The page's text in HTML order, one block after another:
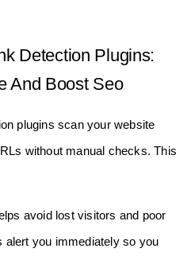
Detection Plugins:
And Boost Seo
plugins scan your website
without manual checks. This
avoid lost visitors and poor
alert you immediately so you